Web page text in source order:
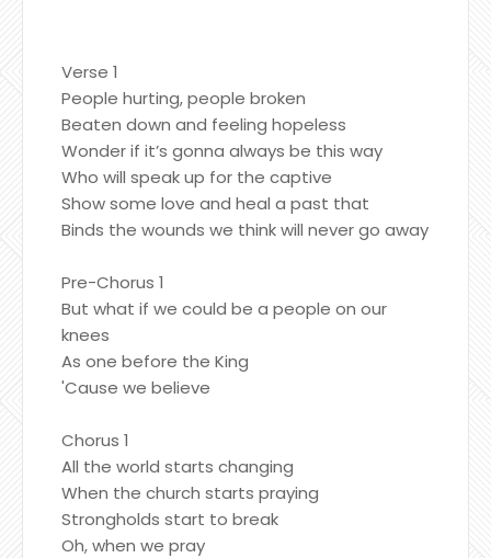
Verse 1
People hurting, people broken
Beaten down and feeling hopeless
Wonder if it’s gonna always be this way
Who will speak up for the captive
Show some love and heal a past that
Binds the wounds we think will never go away
Pre-Chorus 1
But what if we could be a people on our
knees
As one before the King
'Cause we believe
Chorus 1
All the world starts changing
When the church starts praying
Strongholds start to break
Oh, when we pray